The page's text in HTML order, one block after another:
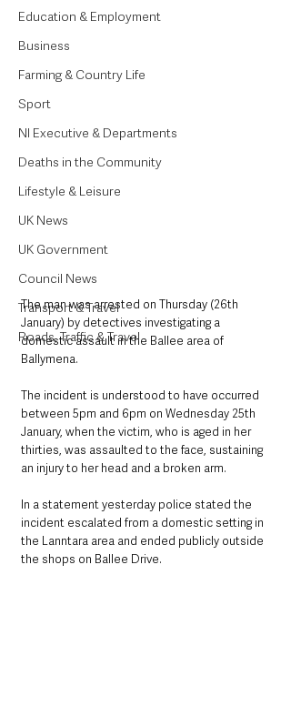
Education & Employment
Business
Farming & Country Life
Sport
NI Executive & Departments
Deaths in the Community
Lifestyle & Leisure
UK News
UK Government
Council News
Transport & Travel
Roads, Traffic & Travel
The man was arrested on Thursday (26th
January) by detectives investigating a
domestic assault in the Ballee area of
Ballymena.
The incident is understood to have occurred
between 5pm and 6pm on Wednesday 25th
January, when the victim, who is aged in her
thirties, was assaulted to the face, sustaining
an injury to her head and a broken arm.
In a statement yesterday police stated the
incident escalated from a domestic setting in
the Lanntara area and ended publicly outside
the shops on Ballee Drive.